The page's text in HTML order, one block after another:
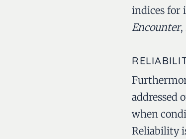
indices for
Encounter,
addressed
when
Reliability